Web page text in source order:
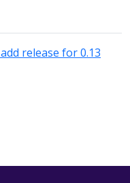
release for 0.13